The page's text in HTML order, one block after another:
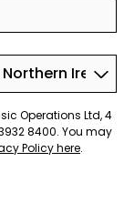
Operations Ltd, 4
8400. You may
Policy here.